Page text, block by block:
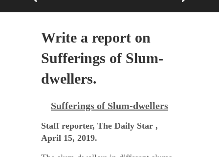
Write a report on
Sufferings of Slum-
dwellers.
Sufferings of Slum-dwellers
Staff reporter, The Daily Star ,
April 15, 2019.